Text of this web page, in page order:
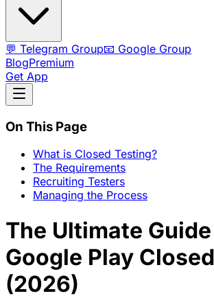
💬 Telegram Group📧 Google Group
BlogPremium
Get App
On This Page
What is Closed Testing?
The Requirements
Recruiting Testers
Managing the Process
The Ultimate
Google Play
(2026)